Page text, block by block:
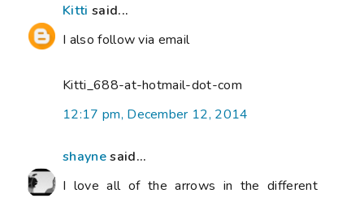
Kitti said...
I also follow via email
Kitti_688-at-hotmail-dot-com
12:17 pm, December 12, 2014
shaynesaid...
I love all of the arrows in the different